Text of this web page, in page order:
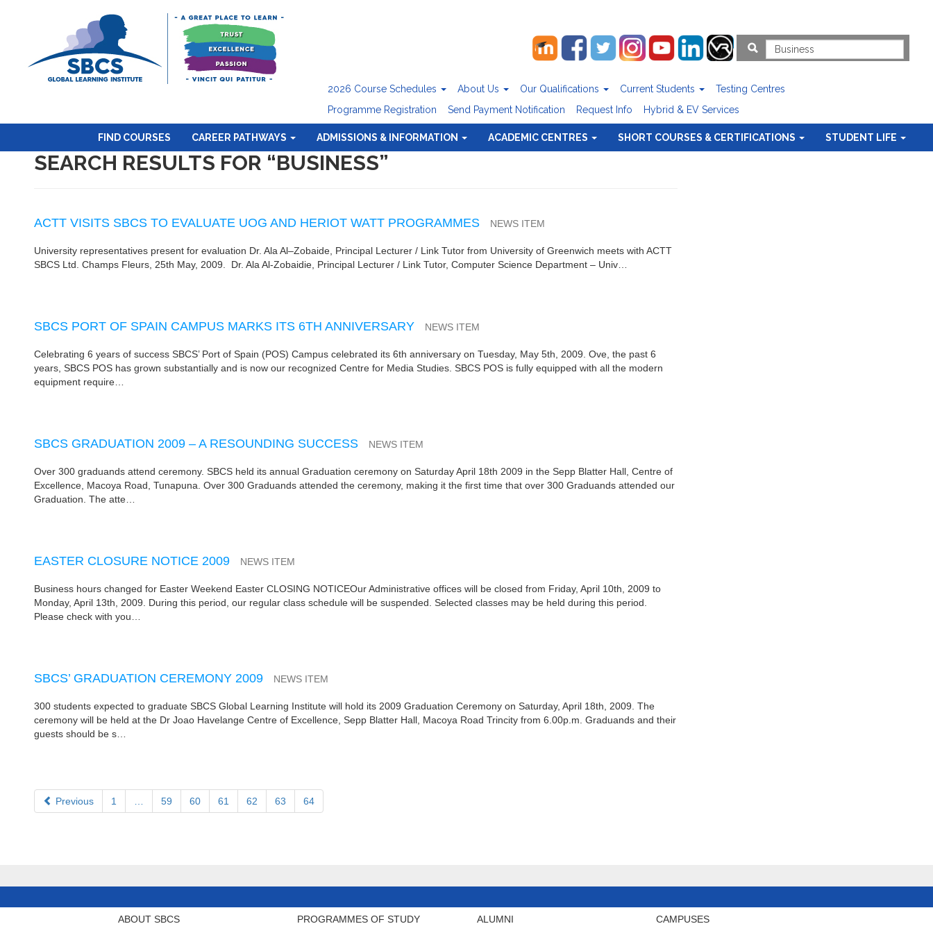
2026 Course Schedules About Us Our Qualifications Current Students
Testing Centres
Programme Registration
Send Payment Notification Request Info Hybrid & EV Services
FIND COURSES CAREER PATHWAYS ADMISSIONS & INFORMATION ACADEMIC CENTRES SHORT COURSES & CERTIFICATIONS STUDENT LIFE
SEARCH RESULTS FOR “BUSINESS”
ACTT VISITS SBCS TO EVALUATE UOG AND HERIOT WATT PROGRAMMES NEWS ITEM
University representatives present for evaluation Dr. Ala Al–Zobaide, Principal Lecturer / Link Tutor from University of Greenwich meets with ACTT
SBCS Ltd. Champs Fleurs, 25th May, 2009. Dr. Ala Al-Zobaidie, Principal Lecturer / Link Tutor, Computer Science Department – Univ…
SBCS PORT OF SPAIN CAMPUS MARKS ITS 6TH ANNIVERSARY NEWS ITEM
Celebrating 6 years of success SBCS’ Port of Spain (POS) Campus celebrated its 6th anniversary on Tuesday, May 5th, 2009. Ove, the past 6
years, SBCS POS has grown substantially and is now our recognized Centre for Media Studies. SBCS POS is fully equipped with all the modern
equipment require…
SBCS GRADUATION 2009 – A RESOUNDING SUCCESS NEWS ITEM
Over 300 graduands attend ceremony. SBCS held its annual Graduation ceremony on Saturday April 18th 2009 in the Sepp Blatter Hall, Centre of
Excellence, Macoya Road, Tunapuna. Over 300 Graduands attended the ceremony, making it the first time that over 300 Graduands attended our
Graduation. The atte…
EASTER CLOSURE NOTICE 2009 NEWS ITEM
Business hours changed for Easter Weekend Easter CLOSING NOTICEOur Administrative offices will be closed from Friday, April 10th, 2009 to
Monday, April 13th, 2009. During this period, our regular class schedule will be suspended. Selected classes may be held during this period.
Please check with you…
SBCS’ GRADUATION CEREMONY 2009 NEWS ITEM
300 students expected to graduate SBCS Global Learning Institute will hold its 2009 Graduation Ceremony on Saturday, April 18th, 2009. The
ceremony will be held at the Dr Joao Havelange Centre of Excellence, Sepp Blatter Hall, Macoya Road Trincity from 6.00p.m. Graduands and their
guests should be s…
Previous 1 59 60 61 62 63 64
ABOUT SBCS PROGRAMMES OF STUDY ALUMNI CAMPUSES